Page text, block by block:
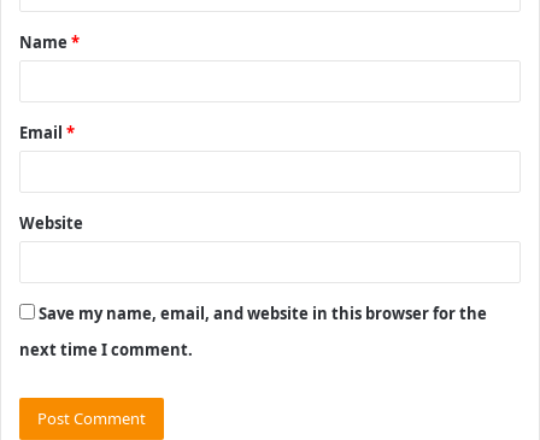
t
*
Name *
Email *
Website
Save my name, email, and website in this browser for the
next time I comment.